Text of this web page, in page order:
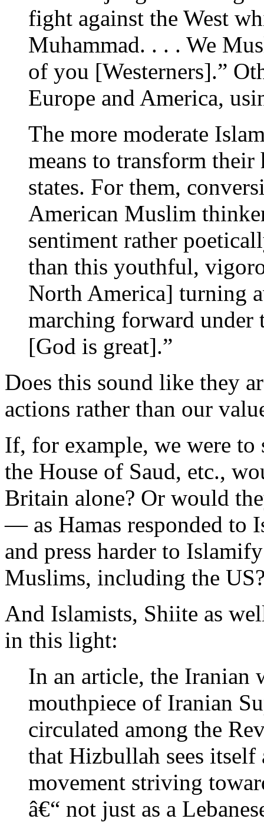
fight against the West
Muhammad. . . . We
of you [Westerners].”
Europe and America,
The more moderate
means to transform
states. For them,
American Muslim
sentiment rather
than this youthful,
North America] turning
marching forward under
[God is great].”
Does this sound like they
actions rather than our
If, for example, we were
the House of Saud, etc.,
Britain alone? Or would
— as Hamas responded to
and press harder to
Muslims, including the
And Islamists, Shiite as
in this light:
In an article, the Iranian
mouthpiece of Iranian
circulated among the
that Hizbullah sees
movement striving
â€“ not just as a